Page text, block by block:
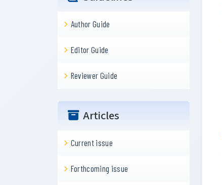
Author Guide
Editor Guide
Reviewer Guide
Articles
Current issue
Forthcoming issue